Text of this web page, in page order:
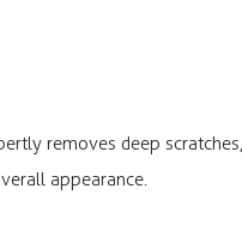
removes deep
appearance.